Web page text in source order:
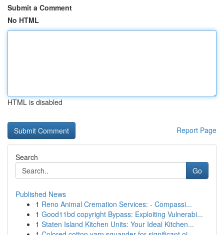
Submit a Comment
No HTML
HTML is disabled
Report Page
Search
Go
Published News
1 Reno Animal Cremation Services: - Compassi...
1 Good11bd copyright Bypass: Exploiting Vulnerabi...
1 Staten Island Kitchen Units: Your Ideal Kitchen...